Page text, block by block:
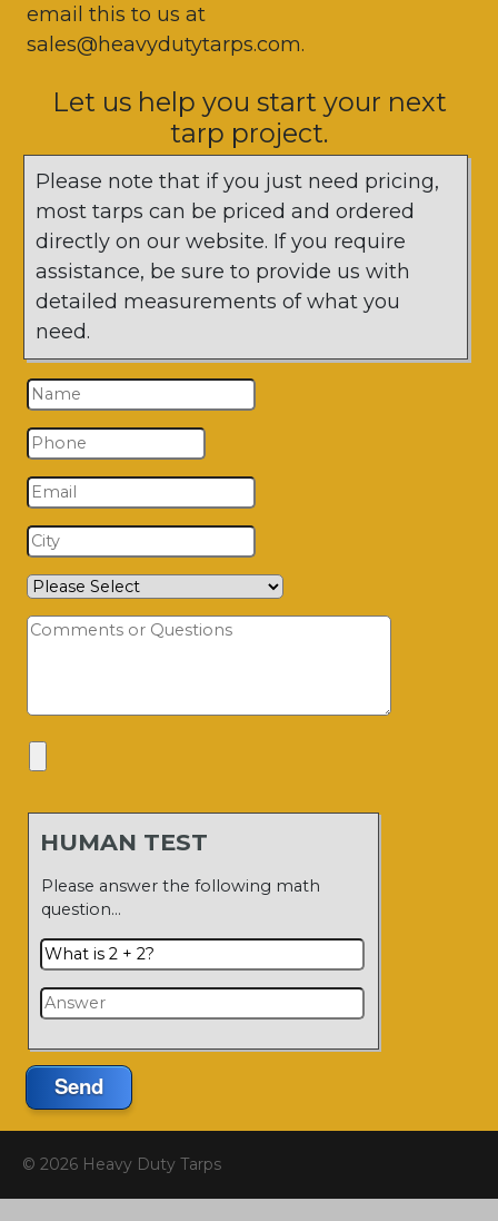
email this to us at
sales@heavydutytarps.com.
Let us help you start your next
tarp project.
Please note that if you just need pricing,
most tarps can be priced and ordered
directly on our website. If you require
assistance, be sure to provide us with
detailed measurements of what you
need.
HUMAN TEST
Please answer the following math
question…
Send
© 2026 Heavy Duty Tarps